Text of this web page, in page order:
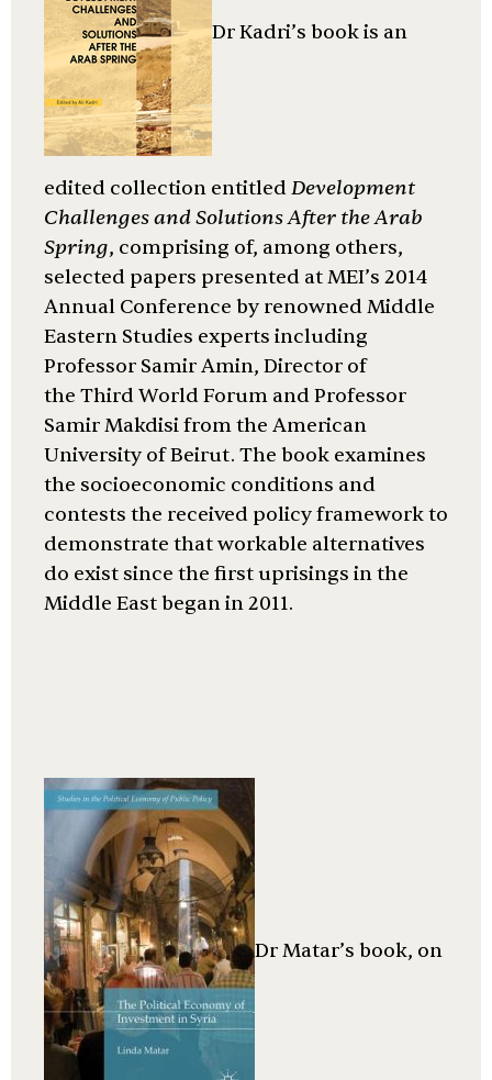
Dr Kadri’s book is an
edited collection entitledDevelopment
Challenges and Solutions After the Arab
Spring, comprising of, among others,
selected papers presented at MEI’s 2014
Annual Conference by renowned Middle
Eastern Studies experts including
Professor Samir Amin, Director of
the Third World Forum and Professor
Samir Makdisi from the American
University of Beirut. The book examines
the socioeconomic conditions and
contests the received policy framework to
demonstrate that workable alternatives
do exist since the first uprisings in the
Middle East began in 2011.
Dr Matar’s book, on